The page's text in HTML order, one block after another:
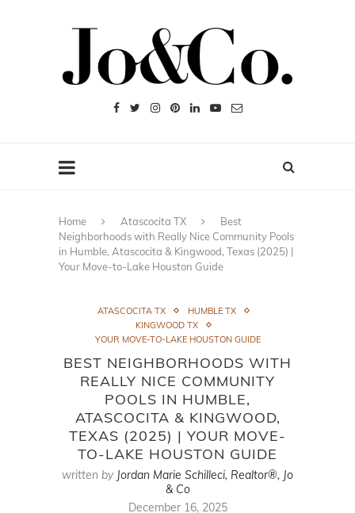
Home Atascocita TX
Best
Neighborhoods with Really Nice Community Pools
in Humble, Atascocita & Kingwood, Texas (2025) |
Your Move-to-Lake Houston Guide
ATASCOCITA TX
HUMBLE TX
KINGWOOD TX
YOUR MOVE-TO-LAKE HOUSTON GUIDE
BEST NEIGHBORHOODS WITH
REALLY NICE COMMUNITY
POOLS IN HUMBLE,
ATASCOCITA & KINGWOOD,
TEXAS (2025) | YOUR MOVE-
TO-LAKE HOUSTON GUIDE
written by Jordan Marie Schilleci, Realtor®, Jo
& Co
December 16, 2025